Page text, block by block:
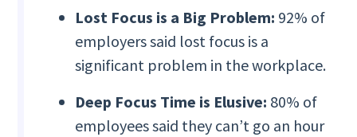
Lost Focus is a Big Problem: 92% of
employers said lost focus is a
significant problem in the workplace.
Deep Focus Time is Elusive: 80% of
employees said they can’t go an hour